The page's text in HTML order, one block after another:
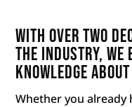
With over two
the industry, we
knowledge
Whether you already